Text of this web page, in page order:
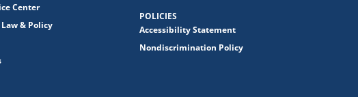
Center
& Policy
POLICIES
Accessibility Statement
Nondiscrimination Policy